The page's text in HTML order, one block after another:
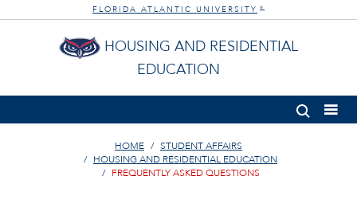
FLORIDA ATLANTIC UNIVERSITY ®
HOUSING AND RESIDENTIAL
EDUCATION
HOME
STUDENT AFFAIRS
HOUSING AND RESIDENTIAL EDUCATION
FREQUENTLY ASKED QUESTIONS